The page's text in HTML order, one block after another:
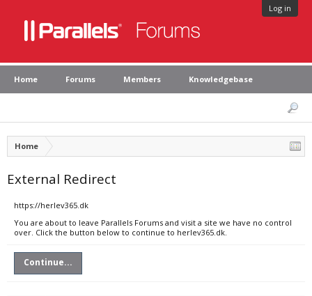
Log in
Home Forums Members Knowledgebase
Home
External Redirect
https://herlev365.dk
You are about to leave Parallels Forums and visit a site we have no control
over. Click the button below to continue to herlev365.dk.
Continue...